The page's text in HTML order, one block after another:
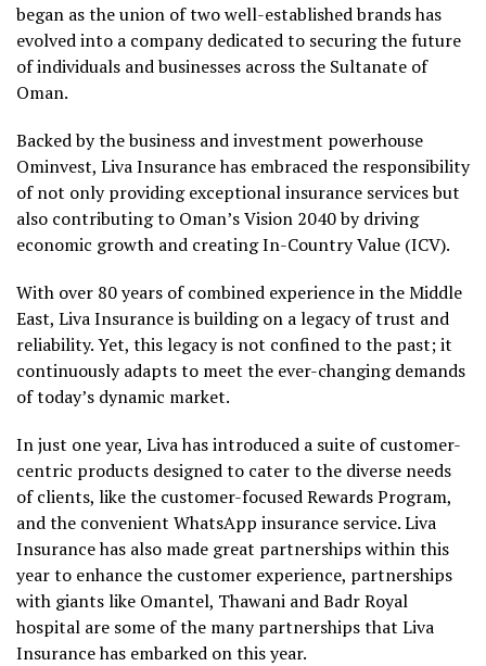
began as the union of two well-established brands has
evolved into a company dedicated to securing the future
of individuals and businesses across the Sultanate of
Oman.
Backed by the business and investment powerhouse
Ominvest, Liva Insurance has embraced the responsibility
of not only providing exceptional insurance services but
also contributing to Oman’s Vision 2040 by driving
economic growth and creating In-Country Value (ICV).
With over 80 years of combined experience in the Middle
East, Liva Insurance is building on a legacy of trust and
reliability. Yet, this legacy is not confined to the past; it
continuously adapts to meet the ever-changing demands
of today’s dynamic market.
In just one year, Liva has introduced a suite of customer-
centric products designed to cater to the diverse needs
of clients, like the customer-focused Rewards Program,
and the convenient WhatsApp insurance service. Liva
Insurance has also made great partnerships within this
year to enhance the customer experience, partnerships
with giants like Omantel, Thawani and Badr Royal
hospital are some of the many partnerships that Liva
Insurance has embarked on this year.